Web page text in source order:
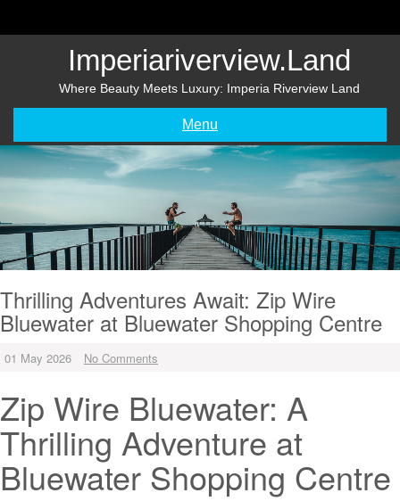
Imperiariverview.land
Where Beauty Meets Luxury: Imperia Riverview Land
Menu
Thrilling Adventures Await: Zip Wire
Bluewater at Bluewater Shopping Centre
01 May 2026 No Comments
Zip Wire Bluewater: A
Thrilling Adventure at
Bluewater Shopping Centre